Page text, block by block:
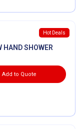
Hot Deals
SHOWER
Add to Quote